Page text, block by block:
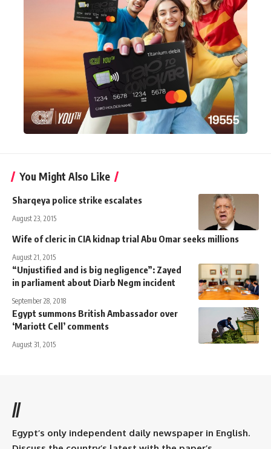
You Might Also Like
Sharqeya police strike escalates
August 23, 2015
Wife of cleric in CIA kidnap trial Abu Omar seeks millions
August 21, 2015
“Unjustified and is big negligence”: Zayed
in parliament about Diarb Negm incident
September 28, 2018
Egypt summons British Ambassador over
‘Mariott Cell’ comments
August 31, 2015
//
Egypt’s only independent daily newspaper in English.